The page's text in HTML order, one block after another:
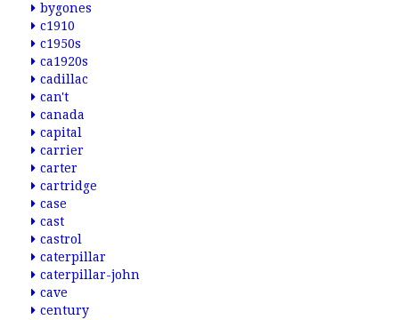
bygones
c1910
c1950s
ca1920s
cadillac
can't
canada
capital
carrier
carter
cartridge
case
cast
castrol
caterpillar
caterpillar-john
cave
century